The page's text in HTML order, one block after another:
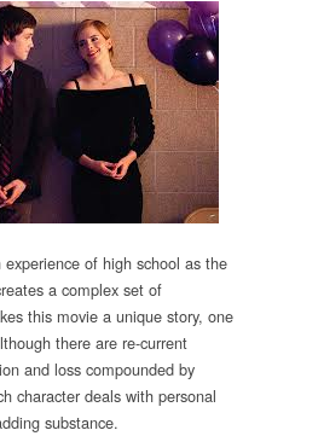
of high school as the
a complex set of
this movie a unique story, one
there are re-current
and loss compounded by
character deals with personal
substance.